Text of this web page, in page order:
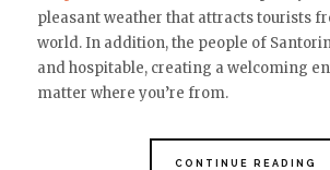
pleasant weather that attracts tourists
world. In addition, the people of
and hospitable, creating a welcoming
matter where you’re from.
CONTINUE READING